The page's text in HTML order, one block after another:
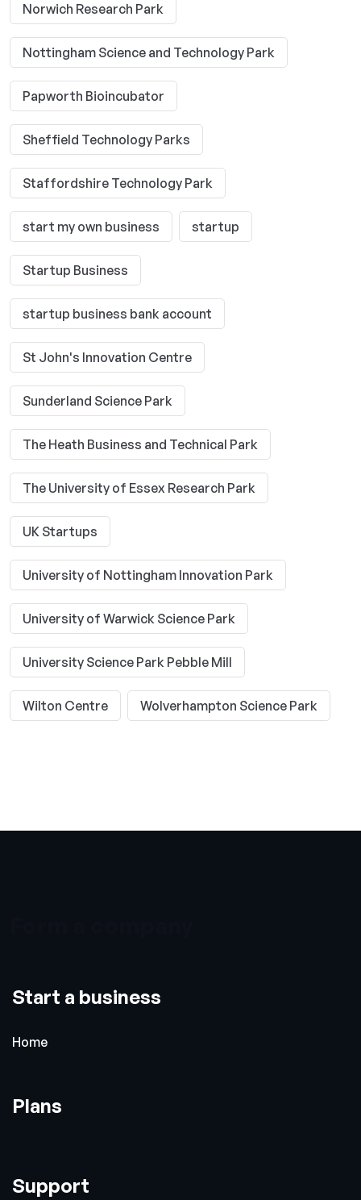
Norwich Research Park
Nottingham Science and Technology Park
Papworth Bioincubator
Sheffield Technology Parks
Staffordshire Technology Park
start my own business startup
Startup Business
startup business bank account
St John's Innovation Centre
Sunderland Science Park
The Heath Business and Technical Park
The University of Essex Research Park
UK Startups
University of Nottingham Innovation Park
University of Warwick Science Park
University Science Park Pebble Mill
Wilton Centre Wolverhampton Science Park
Start a business
Home
Plans
Support